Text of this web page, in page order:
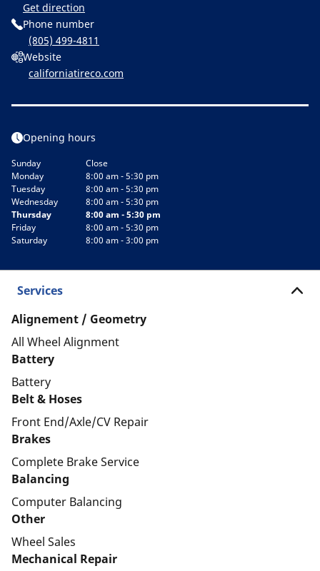
Get direction
Phone number
(805) 499-4811
Website
californiatireco.com
Opening hours
Sunday
Close
Monday
8:00 am - 5:30 pm
Tuesday
8:00 am - 5:30 pm
Wednesday
8:00 am - 5:30 pm
Thursday
8:00 am - 5:30 pm
Friday
8:00 am - 5:30 pm
Saturday
8:00 am - 3:00 pm
Services
Alignement / Geometry
All Wheel Alignment
Battery
Battery
Belt & Hoses
Front End/Axle/CV Repair
Brakes
Complete Brake Service
Balancing
Computer Balancing
Other
Wheel Sales
Mechanical Repair